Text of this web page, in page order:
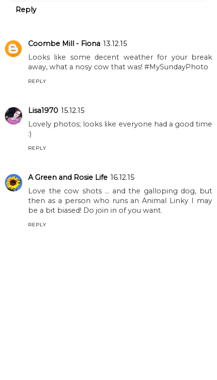
Reply
Coombe Mill - Fiona 13.12.15
Looks like some decent weather for your break
away, what a nosy cow that was! #MySundayPhoto
REPLY
Lisa1970 15.12.15
Lovely photos; looks like everyone had a good time
:)
REPLY
A Green and Rosie Life 16.12.15
Love the cow shots ... and the galloping dog, but
then as a person who runs an Animal Linky I may
be a bit biased! Do join in of you want.
REPLY